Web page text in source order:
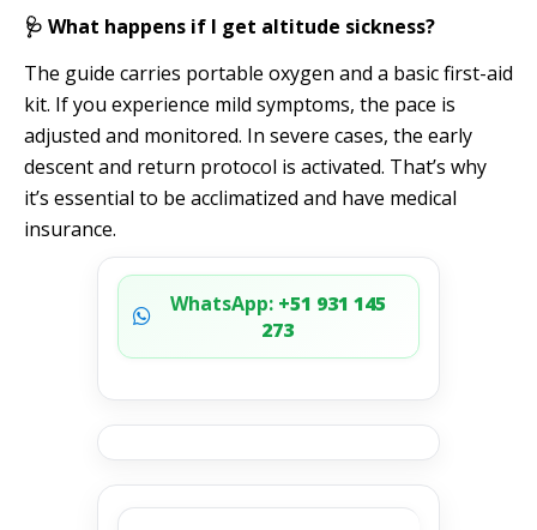
🩺 What happens if I get altitude sickness?
The guide carries portable oxygen and a basic first-aid
kit. If you experience mild symptoms, the pace is
adjusted and monitored. In severe cases, the early
descent and return protocol is activated. That’s why
it’s essential to be acclimatized and have medical
insurance.
WhatsApp:+51 931 145
273